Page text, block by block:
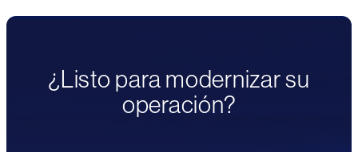
¿Listo para modernizar su
operación?